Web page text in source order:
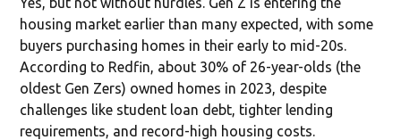
housing market earlier than many expected, with some
buyers purchasing homes in their early to mid-20s.
According to Redfin, about 30% of 26-year-olds (the
oldest Gen Zers) owned homes in 2023, despite
challenges like student loan debt, tighter lending
requirements, and record-high housing costs.